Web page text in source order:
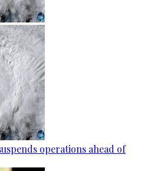
operations ahead of